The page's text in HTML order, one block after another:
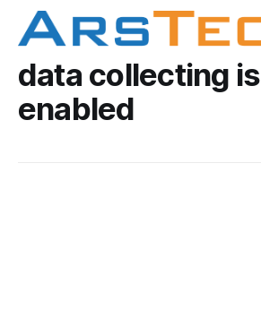
data collecting is
enabled